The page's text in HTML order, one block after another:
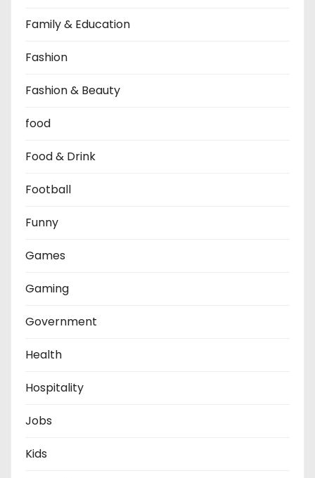
Family & Education
Fashion
Fashion & Beauty
food
Food & Drink
Football
Funny
Games
Gaming
Government
Health
Hospitality
Jobs
Kids